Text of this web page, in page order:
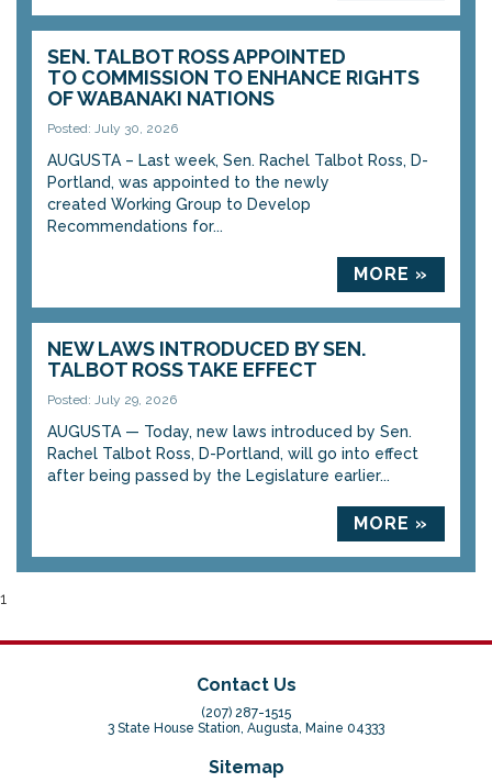
SEN. TALBOT ROSS APPOINTED
TO COMMISSION TO ENHANCE RIGHTS
OF WABANAKI NATIONS
Posted: July 30, 2026
AUGUSTA – Last week, Sen. Rachel Talbot Ross, D-
Portland, was appointed to the newly
created Working Group to Develop
Recommendations for...
MORE »
NEW LAWS INTRODUCED BY SEN.
TALBOT ROSS TAKE EFFECT
Posted: July 29, 2026
AUGUSTA — Today, new laws introduced by Sen.
Rachel Talbot Ross, D-Portland, will go into effect
after being passed by the Legislature earlier...
MORE »
1
Contact Us
(207) 287-1515
3 State House Station, Augusta, Maine 04333
Sitemap